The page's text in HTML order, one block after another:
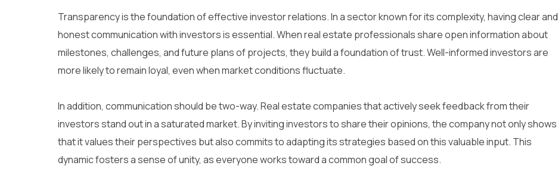
Transparency is the foundation of effective investor relations. In a sector known for its complexity, having clear and
honest communication with investors is essential. When real estate professionals share open information about
milestones, challenges, and future plans of projects, they build a foundation of trust. Well-informed investors are
more likely to remain loyal, even when market conditions fluctuate.
In addition, communication should be two-way. Real estate companies that actively seek feedback from their
investors stand out in a saturated market. By inviting investors to share their opinions, the company not only shows
that it values their perspectives but also commits to adapting its strategies based on this valuable input. This
dynamic fosters a sense of unity, as everyone works toward a common goal of success.